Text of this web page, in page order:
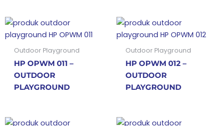
Outdoor Playground
HP OPWM 011 –
OUTDOOR
PLAYGROUND
Outdoor Playground
HP OPWM 012 –
OUTDOOR
PLAYGROUND